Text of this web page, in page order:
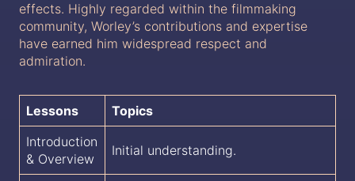
effects. Highly regarded within the filmmaking
community, Worley’s contributions and expertise
have earned him widespread respect and
admiration.
Lessons
Topics
Introduction
& Overview
Initial understanding.